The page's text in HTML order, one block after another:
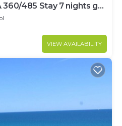
360/485 Stay 7 nights get
VIEW AVAILABILITY